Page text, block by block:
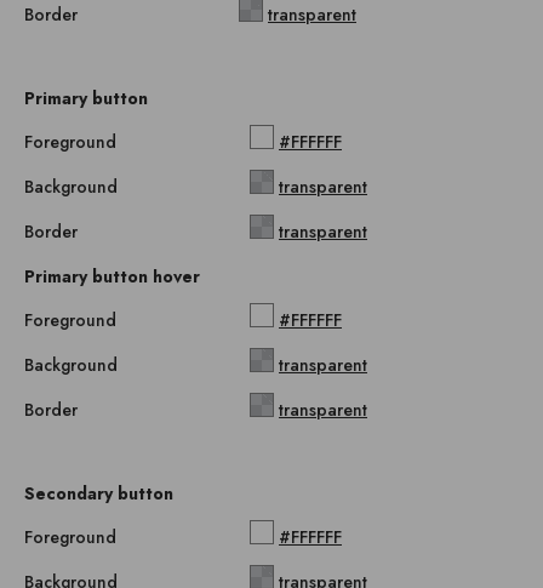
Border
transparent
Primary button
Foreground
#FFFFFF
Background
transparent
Border
transparent
Primary button hover
Foreground
#FFFFFF
Background
transparent
Border
transparent
Secondary button
Foreground
#FFFFFF
Background
transparent